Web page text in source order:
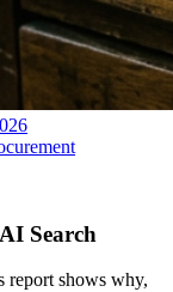
Search
report shows why,